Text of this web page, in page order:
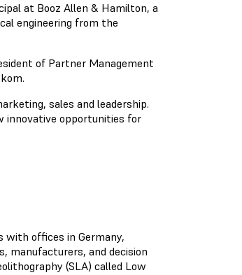
at Booz Allen & Hamilton, a
engineering from the
of Partner Management
sales and leadership.
innovative opportunities for
with offices in Germany,
manufacturers, and decision
(SLA) called Low